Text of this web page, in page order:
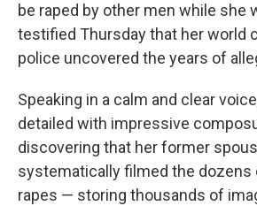
be raped by other men while she
testified Thursday that her world
police uncovered the years of
Speaking in a calm and clear
detailed with impressive
discovering that her former
systematically filmed the dozens
rapes — storing thousands of